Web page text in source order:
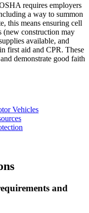
requires employers
a way to summon
this means ensuring cell
(new construction may
available, and
first aid and CPR. These
demonstrate good faith
Vehicles
and